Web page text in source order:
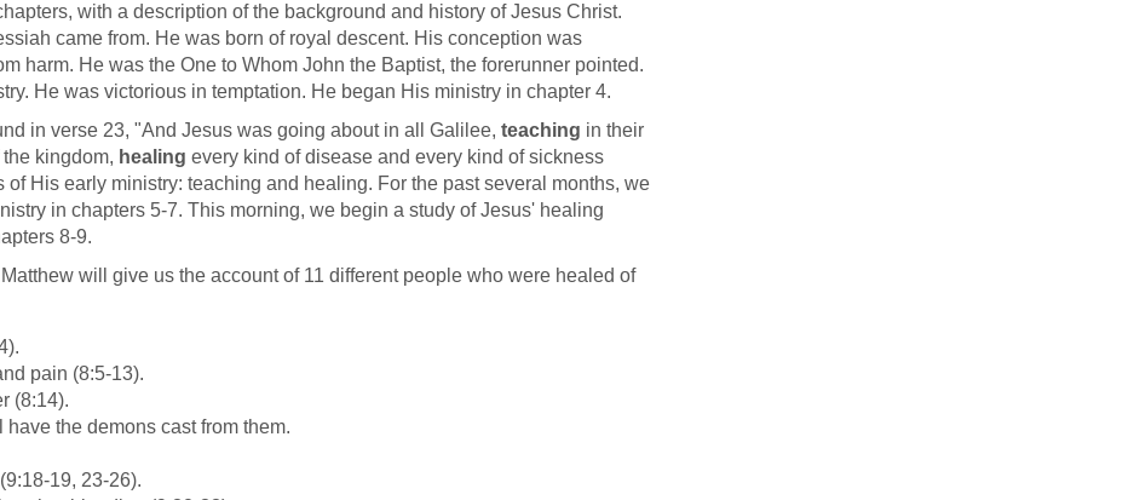
with a description of the background and history of Jesus Christ.
came from. He was born of royal descent. His conception was
harm. He was the One to Whom John the Baptist, the forerunner pointed.
He was victorious in temptation. He began His ministry in chapter 4.
in verse 23, "And Jesus was going about in all Galilee, teaching in their
kingdom, healing every kind of disease and every kind of sickness
His early ministry: teaching and healing. For the past several months, we
in chapters 5-7. This morning, we begin a study of Jesus' healing
8-9.
will give us the account of 11 different people who were healed of
pain (8:5-13).
(8:14).
the demons cast from them.
19, 23-26).